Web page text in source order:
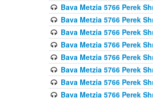
Bava Metzia 5766 Perek
Bava Metzia 5766 Perek
Bava Metzia 5766 Perek
Bava Metzia 5766 Perek
Bava Metzia 5766 Perek
Bava Metzia 5766 Perek
Bava Metzia 5766 Perek
Bava Metzia 5766 Perek